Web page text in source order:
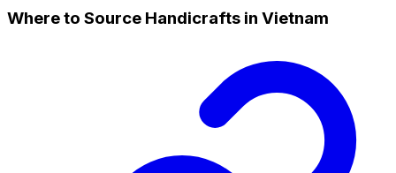
Where to Source Handicrafts in Vietnam